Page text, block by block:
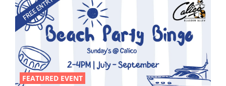
FEATURED EVENT